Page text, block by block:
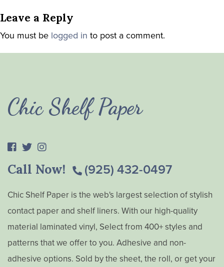
Leave a Reply
You must be logged in to post a comment.
Chic Shelf Paper
Call Now! (925) 432-0497
Chic Shelf Paper is the web's largest selection of stylish
contact paper and shelf liners. With our high-quality
material laminated vinyl, Select from 400+ styles and
patterns that we offer to you. Adhesive and non-
adhesive options. Sold by the sheet, the roll, or get your